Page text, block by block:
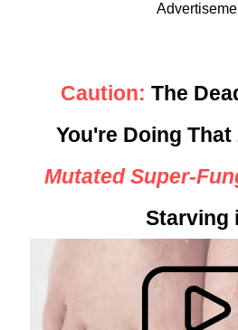
Caution: The
You're Doing That
Mutated Super-
Starving